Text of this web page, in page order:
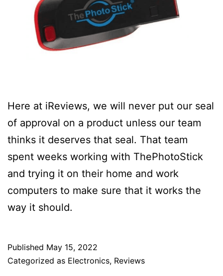
Here at iReviews, we will never put our seal
of approval on a product unless our team
thinks it deserves that seal. That team
spent weeks working with ThePhotoStick
and trying it on their home and work
computers to make sure that it works the
way it should.
Published May 15, 2022
Categorized as Electronics, Reviews